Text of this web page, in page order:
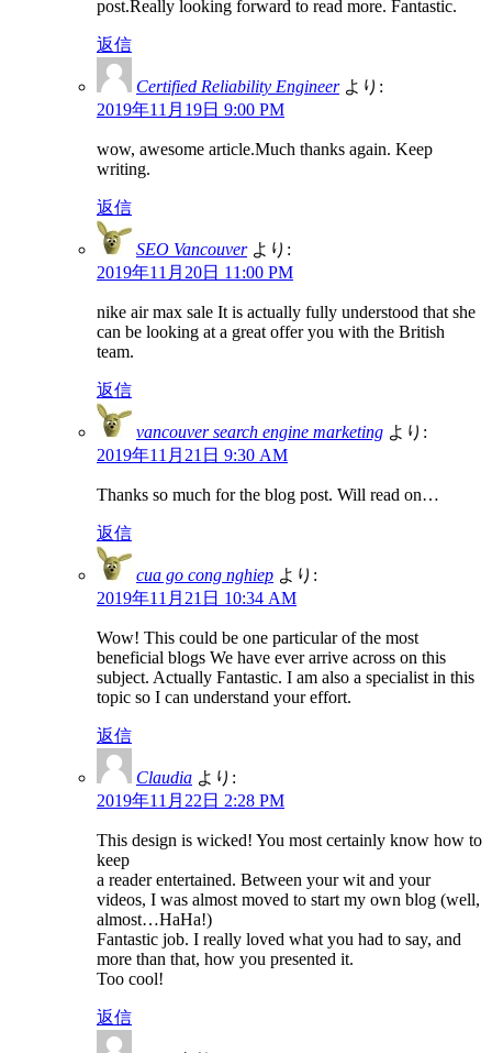
post.Really looking forward to read more. Fantastic.
返信
Certified Reliability Engineer より:
2019年11月19日 9:00 PM
wow, awesome article.Much thanks again. Keep
writing.
返信
SEO Vancouver より:
2019年11月20日 11:00 PM
nike air max sale It is actually fully understood that she
can be looking at a great offer you with the British
team.
返信
vancouver search engine marketing より:
2019年11月21日 9:30 AM
Thanks so much for the blog post. Will read on…
返信
cua go cong nghiep より:
2019年11月21日 10:34 AM
Wow! This could be one particular of the most
beneficial blogs We have ever arrive across on this
subject. Actually Fantastic. I am also a specialist in this
topic so I can understand your effort.
返信
Claudia より:
2019年11月22日 2:28 PM
This design is wicked! You most certainly know how to
keep
a reader entertained. Between your wit and your
videos, I was almost moved to start my own blog (well,
almost…HaHa!)
Fantastic job. I really loved what you had to say, and
more than that, how you presented it.
Too cool!
返信